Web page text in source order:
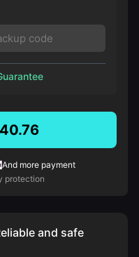
And more payment
protection
and safe